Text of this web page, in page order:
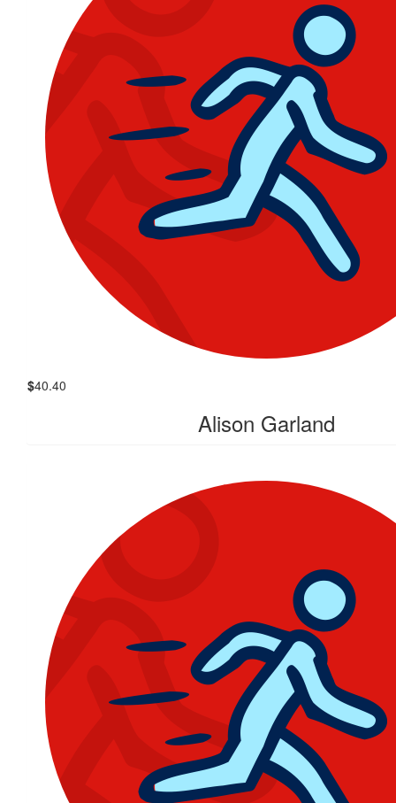
$40.40
Alison Garland